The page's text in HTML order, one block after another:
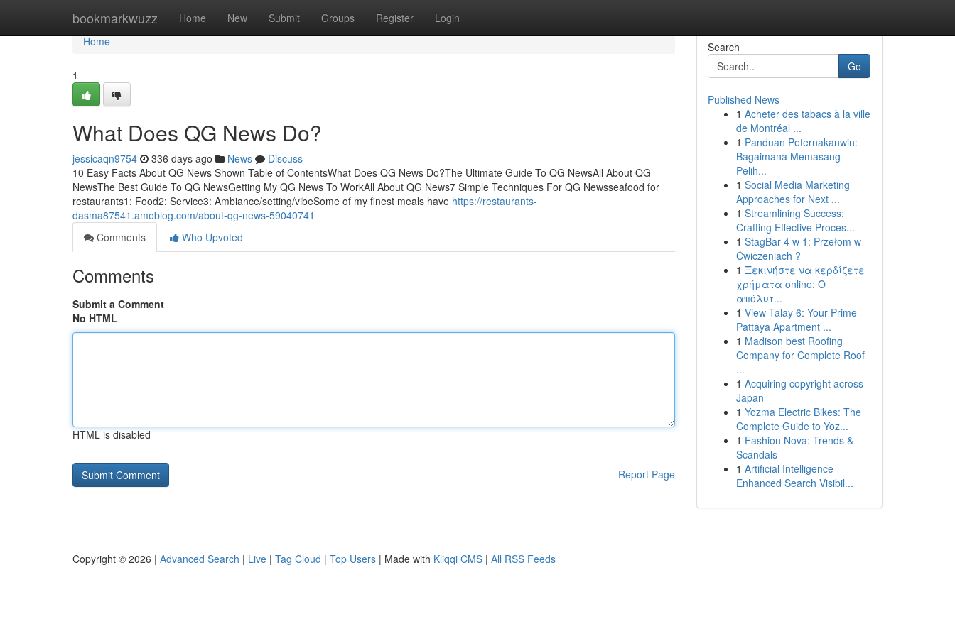
bookmarkwuzz Home New Submit Groups Register Login
Home
Home
1
What Does QG News Do?
jessicaqn9754 336 days ago News
Discuss
10 Easy Facts About QG News Shown Table of ContentsWhat Does QG News Do?The Ultimate Guide To QG NewsAll About QG
NewsThe Best Guide To QG NewsGetting My QG News To WorkAll About QG News7 Simple Techniques For QG Newsseafood for
restaurants1: Food2: Service3: Ambiance/setting/vibeSome of my finest meals have https://restaurants-
dasma87541.amoblog.com/about-qg-news-59040741
Comments
Who Upvoted
Comments
Submit a Comment
No HTML
HTML is disabled
Report Page
Search
Go
Published News
1 Acheter des tabacs à la ville
de Montréal ...
1 Panduan Peternakanwin:
Bagaimana Memasang
Pelih...
1 Social Media Marketing
Approaches for Next ...
1 Streamlining Success:
Crafting Effective Proces...
1 StagBar 4 w 1: Przełom w
Ćwiczeniach ?
1 Ξεκινήστε να κερδίζετε
χρήματα online: Ο
απόλυτ...
1 View Talay 6: Your Prime
Pattaya Apartment ...
1 Madison best Roofing
Company for Complete Roof
...
1 Acquiring copyright across
Japan
1 Yozma Electric Bikes: The
Complete Guide to Yoz...
1 Fashion Nova: Trends &
Scandals
1 Artificial Intelligence
Enhanced Search Visibil...
Copyright © 2026 | Advanced Search | Live | Tag Cloud | Top Users | Made with Kliqqi CMS | All RSS Feeds